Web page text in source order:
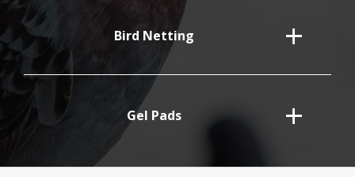
Bird Netting
Gel Pads